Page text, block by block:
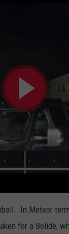
In Meteor
for a Bolide,